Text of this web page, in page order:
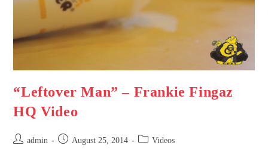
“Leftover Man” – Frankie Fingaz
HQ Video
admin August 25, 2014 Videos